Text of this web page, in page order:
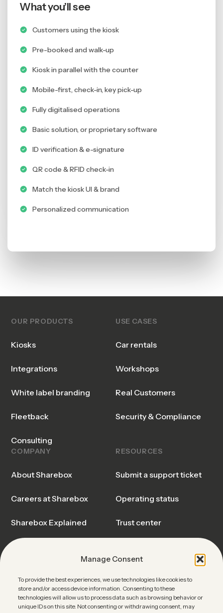
Manage Consent
To provide the best experiences, we use technologies like cookies to
store and/or access device information. Consenting to these
technologies will allow us to process data such as browsing behavior or
unique IDs on this site. Not consenting or withdrawing consent, may
What you’ll see
Customers using the kiosk
Pre-booked and walk-up
Kiosk in parallel with the counter
Mobile-first, check-in, key pick-up
Fully digitalised operations
Basic solution, or proprietary software
ID verification & e-signature
QR code & RFID check-in
Match the kiosk UI & brand
Personalized communication
OUR PRODUCTS
Kiosks
Integrations
White label branding
Fleetback
Consulting
USE CASES
Car rentals
Workshops
Real Customers
Security & Compliance
COMPANY
About Sharebox
Careers at Sharebox
Sharebox Explained
RESOURCES
Submit a support ticket
Operating status
Trust center
Contact Sales